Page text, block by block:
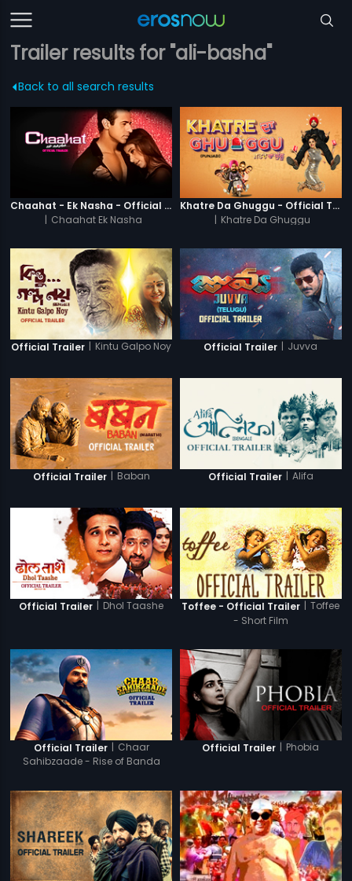
Trailer results for "ali-basha"
Back to all search results
Chaahat - Ek Nasha - Official Trailer
| Chaahat Ek Nasha
Khatre Da Ghuggu - Official Trailer
| Khatre Da Ghuggu
Official Trailer | Kintu Galpo Noy Official Trailer | Juvva
Official Trailer | Baban Official Trailer | Alifa
Official Trailer | Dhol Taashe Toffee - Official Trailer | Toffee
- Short Film
Official Trailer | Chaar
Sahibzaade - Rise of Banda
Official Trailer | Phobia